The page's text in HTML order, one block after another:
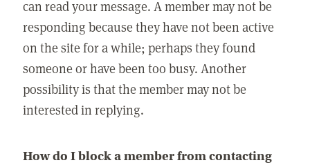
can read your message. A member may not be
responding because they have not been active
on the site for a while; perhaps they found
someone or have been too busy. Another
possibility is that the member may not be
interested in replying.
How do I block a member from contacting